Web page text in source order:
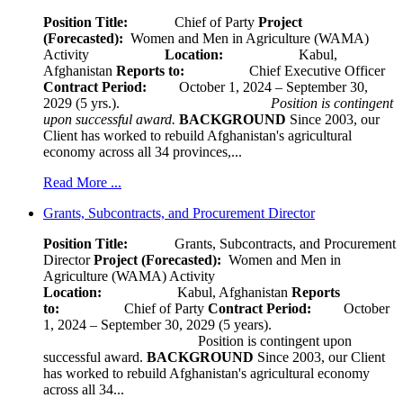
Position Title: Chief of Party Project
(Forecasted): Women and Men in Agriculture (WAMA)
Activity
Location:
Kabul,
Afghanistan Reports to: Chief Executive Officer
Contract Period: October 1, 2024 – September 30,
2029 (5 yrs.). Position is contingent
upon successful award. BACKGROUND Since 2003, our
Client has worked to rebuild Afghanistan's agricultural
economy across all 34 provinces,...
Read More ...
Grants, Subcontracts, and Procurement Director
Position Title: Grants, Subcontracts, and Procurement
DirectorProject (Forecasted): Women and Men in
Agriculture (WAMA) Activity
Location:
Kabul, Afghanistan Reports
to: Chief of Party Contract Period: October
1, 2024 – September 30, 2029 (5 years).
Position is contingent upon
successful award. BACKGROUND Since 2003, our Client
has worked to rebuild Afghanistan's agricultural economy
across all 34...